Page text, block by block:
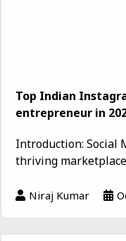
Top Indian
entrepreneur in
Introduction: Social
thriving
Niraj Kumar